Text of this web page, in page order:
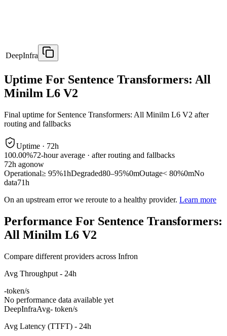
DeepInfra
Uptime For Sentence Transformers: All
Minilm L6 V2
Final uptime for Sentence Transformers: All Minilm L6 V2 after
routing and fallbacks
Uptime · 72h
100.00%72-hour average · after routing and fallbacks
72h agonow
Operational≥ 95%1hDegraded80–95%0mOutage< 80%0mNo
data71h
On an upstream error we reroute to a healthy provider. Learn more
Performance For Sentence Transformers:
All Minilm L6 V2
Compare different providers across Infron
Avg Throughput - 24h
-token/s
No performance data available yet
DeepInfraAvg- token/s
Avg Latency (TTFT) - 24h